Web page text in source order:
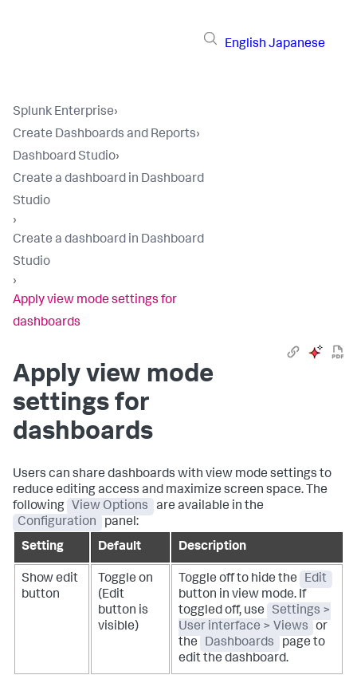
English Japanese
Splunk Enterprise›
Create Dashboards and Reports›
Dashboard Studio›
Create a dashboard in Dashboard
Studio
›
Create a dashboard in Dashboard
Studio
›
Apply view mode settings for
dashboards
Apply view mode
settings for
dashboards
Users can share dashboards with view mode settings to
reduce editing access and maximize screen space. The
following
View Options
are available in the
Configuration
panel:
Setting
Default Description
Show edit
button
Toggle on
(Edit
button is
visible)
Toggle off to hide the
Edit
button in view mode. If
toggled off, use
Settings >
User interface > Views
or
the
Dashboards
page to
edit the dashboard.